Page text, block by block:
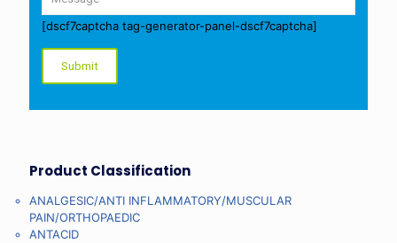
[dscf7captcha tag-generator-panel-dscf7captcha]
Product Classification
ANALGESIC/ANTI INFLAMMATORY/MUSCULAR
PAIN/ORTHOPAEDIC
ANTACID